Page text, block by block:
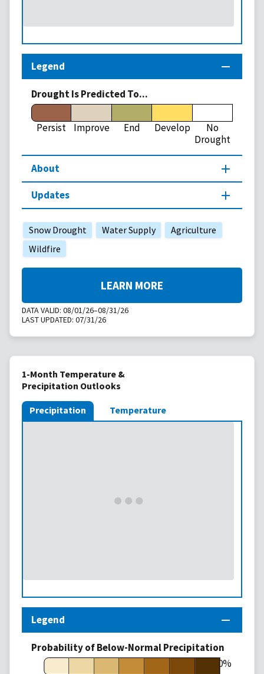
Legend
Drought Is Predicted To...
Persist Improve End Develop
No
Drought
About
Updates
Snow Drought Water Supply
Agriculture
Wildfire
DATA VALID: 08/01/26–08/31/26
LAST UPDATED: 07/31/26
LEARN MORE
1-Month Temperature &
Precipitation Outlooks
Precipitation Temperature
Legend
Probability of Below-Normal Precipitation
100%